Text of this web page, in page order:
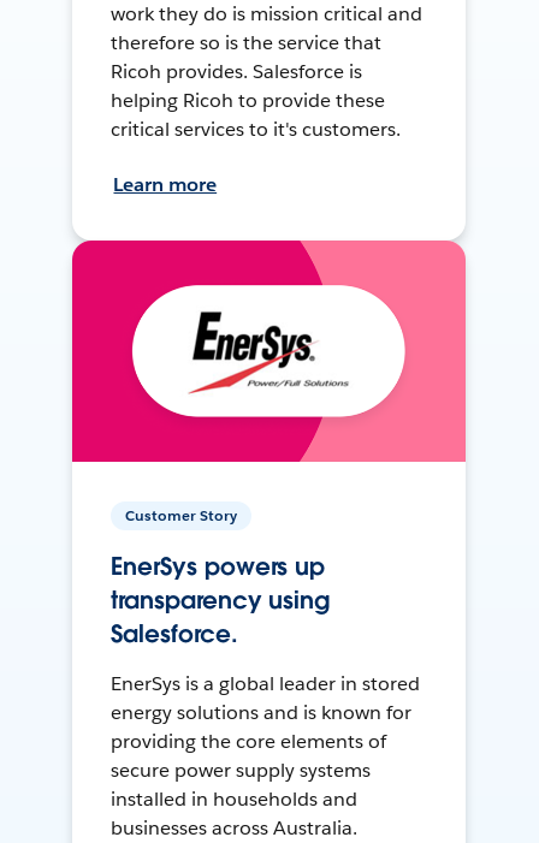
work they do is mission critical and
therefore so is the service that
Ricoh provides. Salesforce is
helping Ricoh to provide these
critical services to it's customers.
Learn more
Customer Story
EnerSys powers up
transparency using
Salesforce.
EnerSys is a global leader in stored
energy solutions and is known for
providing the core elements of
secure power supply systems
installed in households and
businesses across Australia.